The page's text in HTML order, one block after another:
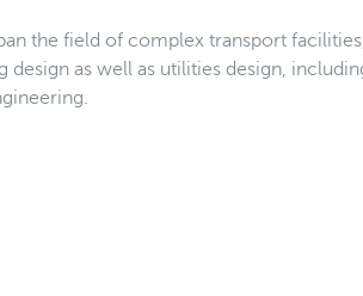
the field of complex transport
design as well as utilities design,